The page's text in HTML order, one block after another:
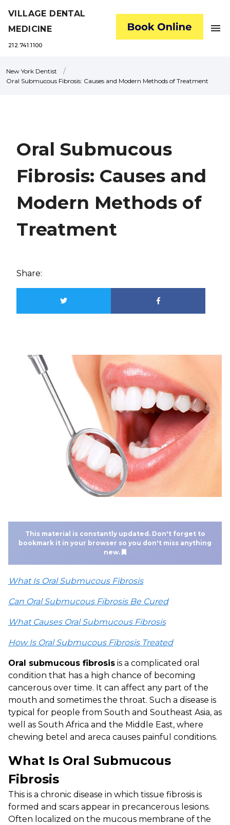
VILLAGE DENTAL
MEDICINE
212.741.1100
menu
New York Dentist /
Oral Submucous Fibrosis: Causes and Modern Methods of Treatment
Oral Submucous
Fibrosis: Causes and
Modern Methods of
Treatment
Share:
This material is constantly updated. Don't forget to
bookmark it in your browser so you don't miss anything
new.
What Is Oral Submucous Fibrosis
Can Oral Submucous Fibrosis Be Cured
What Causes Oral Submucous Fibrosis
How Is Oral Submucous Fibrosis Treated
Oral submucous fibrosis is a complicated oral
condition that has a high chance of becoming
cancerous over time. It can affect any part of the
mouth and sometimes the throat. Such a disease is
typical for people from South and Southeast Asia, as
well as South Africa and the Middle East, where
chewing betel and areca causes painful conditions.
What Is Oral Submucous
Fibrosis
This is a chronic disease in which tissue fibrosis is
formed and scars appear in precancerous lesions.
Often localized on the mucous membrane of the